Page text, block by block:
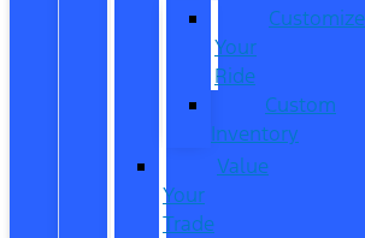
Customize
Your
Ride
Custom
Inventory
Value
Your
Trade